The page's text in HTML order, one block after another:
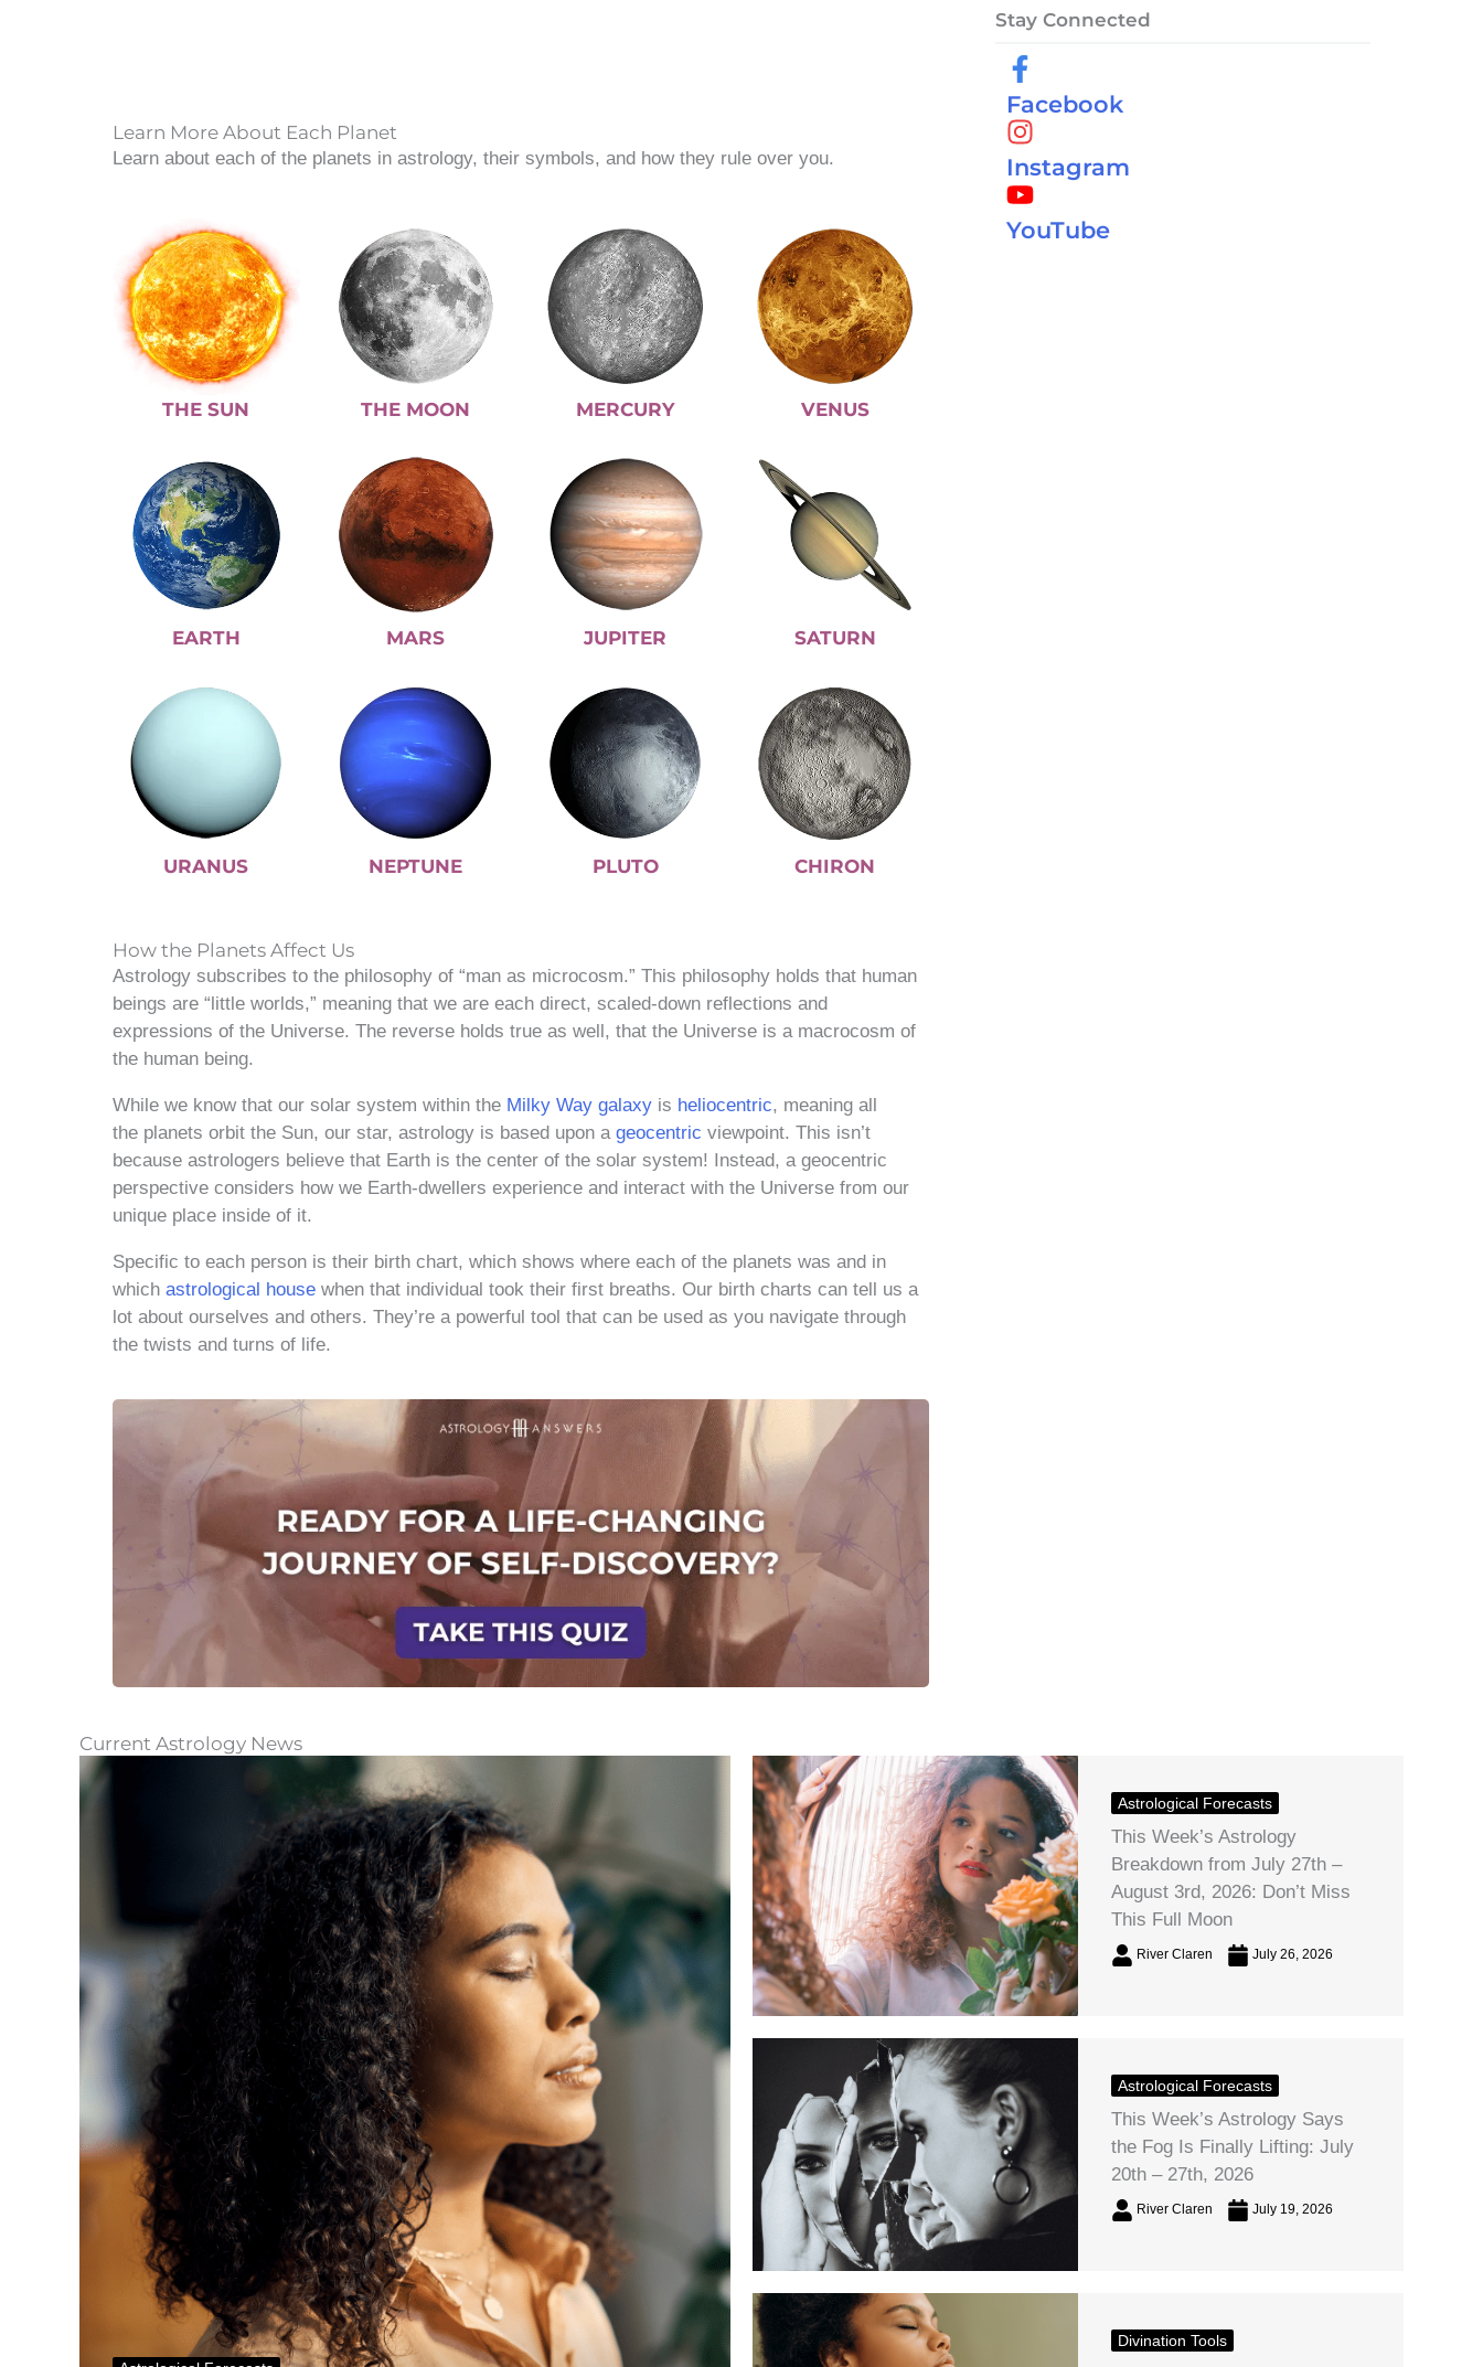
Learn More About Each Planet
Learn about each of the planets in astrology, their symbols, and how they rule over you.
THE SUN THE MOON MERCURY VENUS
EARTH MARS JUPITER SATURN
URANUS NEPTUNE PLUTO CHIRON
How the Planets Affect Us
Astrology subscribes to the philosophy of “man as microcosm.” This philosophy holds that human
beings are “little worlds,” meaning that we are each direct, scaled-down reflections and
expressions of the Universe. The reverse holds true as well, that the Universe is a macrocosm of
the human being.
While we know that our solar system within the Milky Way galaxy is heliocentric, meaning all
the planets orbit the Sun, our star, astrology is based upon a geocentric viewpoint. This isn’t
because astrologers believe that Earth is the center of the solar system! Instead, a geocentric
perspective considers how we Earth-dwellers experience and interact with the Universe from our
unique place inside of it.
Specific to each person is their birth chart, which shows where each of the planets was and in
which astrological house when that individual took their first breaths. Our birth charts can tell us a
lot about ourselves and others. They’re a powerful tool that can be used as you navigate through
the twists and turns of life.
Stay Connected
Facebook
Instagram
YouTube
Current Astrology News
Astrological Forecasts
This Week’s Astrology
Breakdown from July 27th –
August 3rd, 2026: Don’t Miss
This Full Moon
River Claren July 26, 2026
Astrological Forecasts
This Week’s Astrology Says
the Fog Is Finally Lifting: July
20th – 27th, 2026
River Claren July 19, 2026
Divination Tools